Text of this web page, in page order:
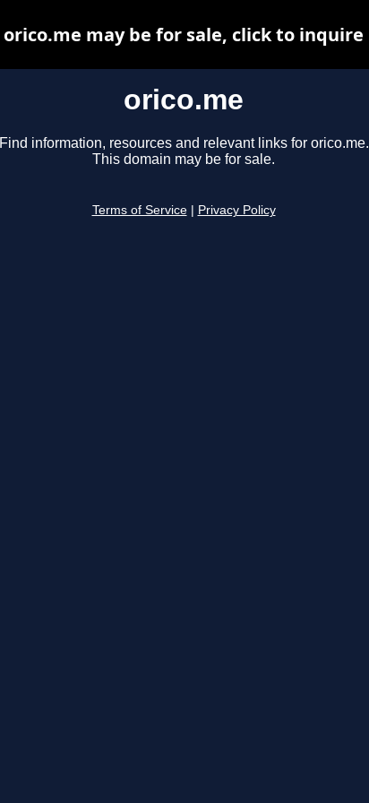
orico.me
Find information, resources and relevant links for orico.me.
This domain may be for sale.
Terms of Service Privacy Policy
orico.me may be for sale, click to inquire